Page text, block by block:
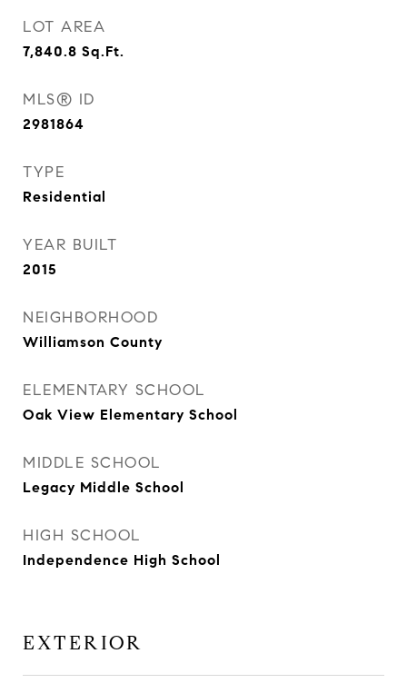
LOT AREA
7,840.8 Sq.Ft.
MLS® ID
2981864
TYPE
Residential
YEAR BUILT
2015
NEIGHBORHOOD
Williamson County
ELEMENTARY SCHOOL
Oak View Elementary School
MIDDLE SCHOOL
Legacy Middle School
HIGH SCHOOL
Independence High School
EXTERIOR